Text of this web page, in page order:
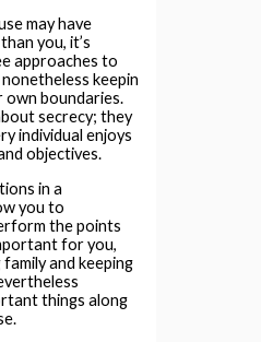
may have
you, it’s
approaches to
keepin
boundaries.
secrecy; they
individual enjoys
objectives.
in a
you to
the points
for you,
and keeping
things along